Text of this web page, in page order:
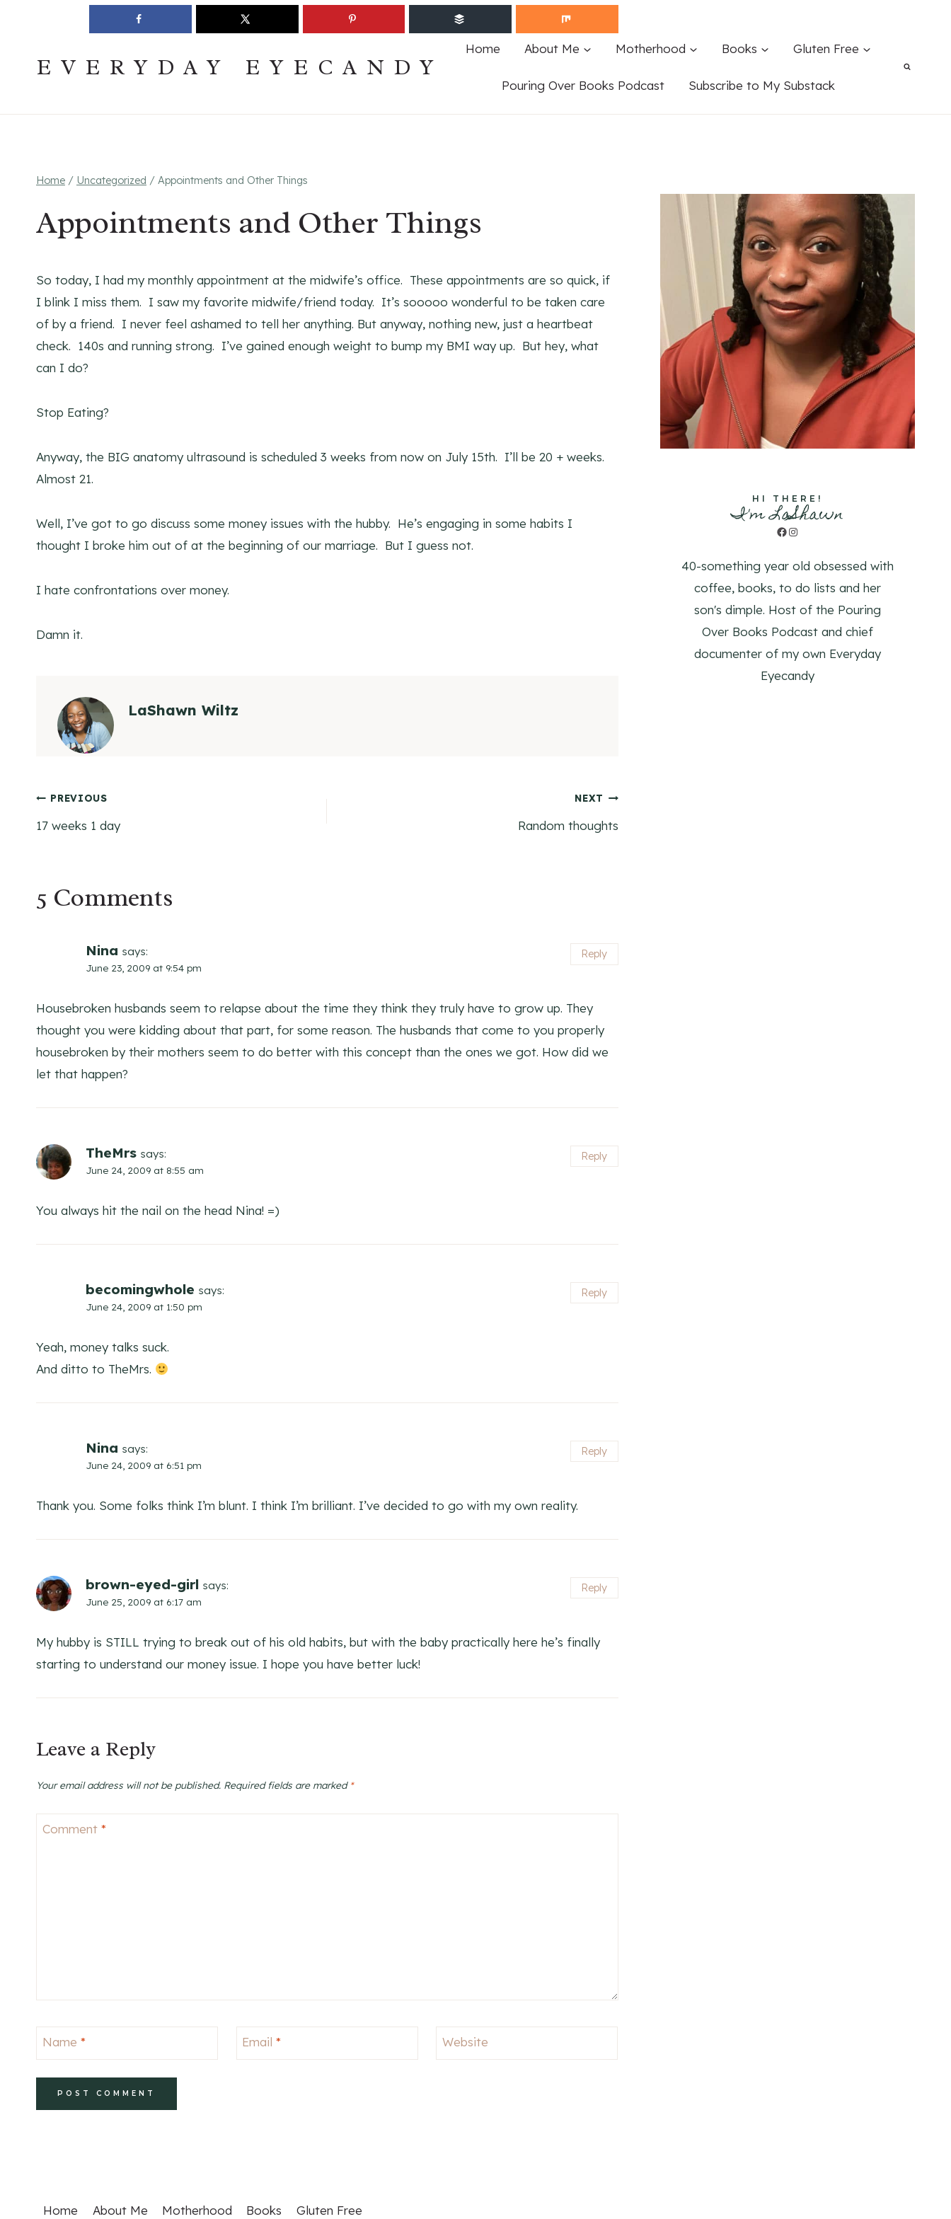
Join The Pouring Over Books Book ClubSign up
EVERYDAY EYECANDY
Home About Me Motherhood Books Gluten Free
Pouring Over Books Podcast Subscribe to My Substack
Home / Uncategorized / Appointments and Other Things
Appointments and Other Things
So today, I had my monthly appointment at the midwife’s office. These appointments are so quick, if
I blink I miss them. I saw my favorite midwife/friend today. It’s sooooo wonderful to be taken care
of by a friend. I never feel ashamed to tell her anything. But anyway, nothing new, just a heartbeat
check. 140s and running strong. I’ve gained enough weight to bump my BMI way up. But hey, what
can I do?
Stop Eating?
Anyway, the BIG anatomy ultrasound is scheduled 3 weeks from now on July 15th. I’ll be 20 + weeks.
Almost 21.
Well, I’ve got to go discuss some money issues with the hubby. He’s engaging in some habits I
thought I broke him out of at the beginning of our marriage. But I guess not.
I hate confrontations over money.
Damn it.
LaShawn Wiltz
Post
navigation
PREVIOUS
17 weeks 1 day
NEXT
Random thoughts
5 Comments
Nina says:
June 23, 2009 at 9:54 pm
Housebroken husbands seem to relapse about the time they think they truly have to grow up. They
thought you were kidding about that part, for some reason. The husbands that come to you properly
housebroken by their mothers seem to do better with this concept than the ones we got. How did we
let that happen?
Reply
TheMrs says:
June 24, 2009 at 8:55 am
You always hit the nail on the head Nina! =)
Reply
becomingwhole says:
June 24, 2009 at 1:50 pm
Yeah, money talks suck.
And ditto to TheMrs.
Reply
Nina says:
June 24, 2009 at 6:51 pm
Thank you. Some folks think I’m blunt. I think I’m brilliant. I’ve decided to go with my own reality.
Reply
brown-eyed-girl says:
June 25, 2009 at 6:17 am
My hubby is STILL trying to break out of his old habits, but with the baby practically here he’s finally
starting to understand our money issue. I hope you have better luck!
Reply
Leave a Reply
Your email address will not be published. Required fields are marked *
Comment *
Name * Email* Website
HI THERE!
I'm LaShawn
Facebook
Instagram
40-something year old obsessed with
coffee, books, to do lists and her
son's dimple. Host of the Pouring
Over Books Podcast and chief
documenter of my own Everyday
Eyecandy
Home About Me Motherhood Books
Gluten Free